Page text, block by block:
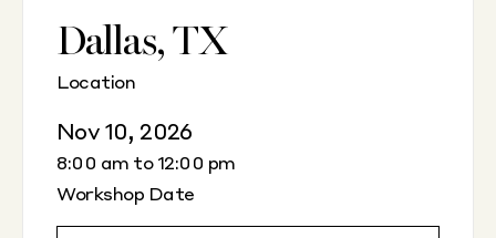
Dallas, TX
Location
Nov 10, 2026
8:00 am to 12:00 pm
Workshop Date